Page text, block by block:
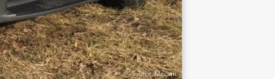
Source: Mecum